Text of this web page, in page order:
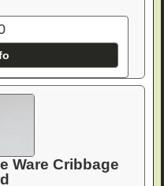
Ware Cribbage